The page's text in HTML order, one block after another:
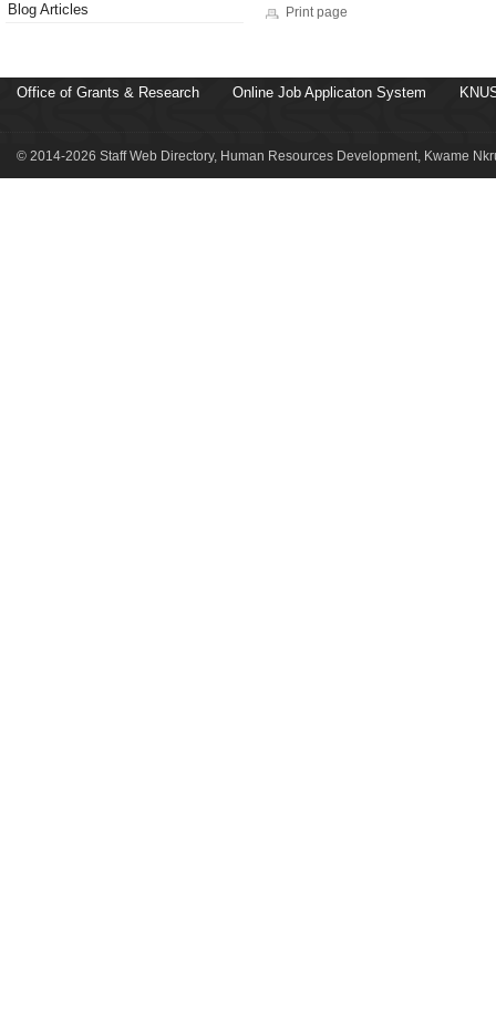
Blog Articles
Print page
Office of Grants & Research Online Job Applicaton System
© 2014-2026 Staff Web Directory, Human Resources Development, Kwame